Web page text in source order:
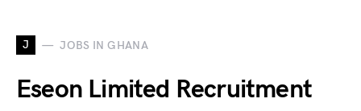
J JOBS IN GHANA
Eseon Limited Recruitment